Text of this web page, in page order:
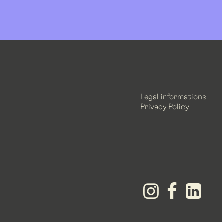
Legal informations
Privacy Policy